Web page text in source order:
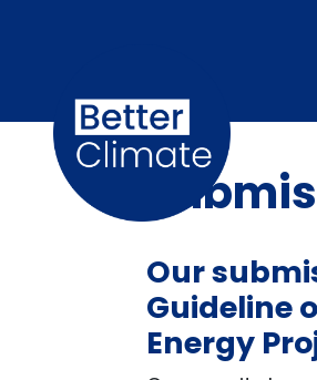
Our
Guideline
Energy